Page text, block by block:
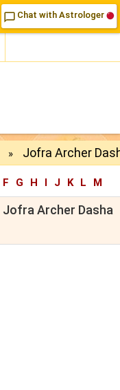
chat_bubble_outline Chat with Astrologer
» Jofra Archer
F G H I J K L
M
Jofra Archer Dasha